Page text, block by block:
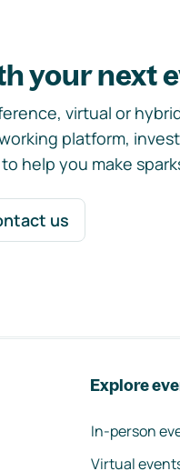
your next
virtual or
platform,
help you make
us
Explore
In-person
Virtual